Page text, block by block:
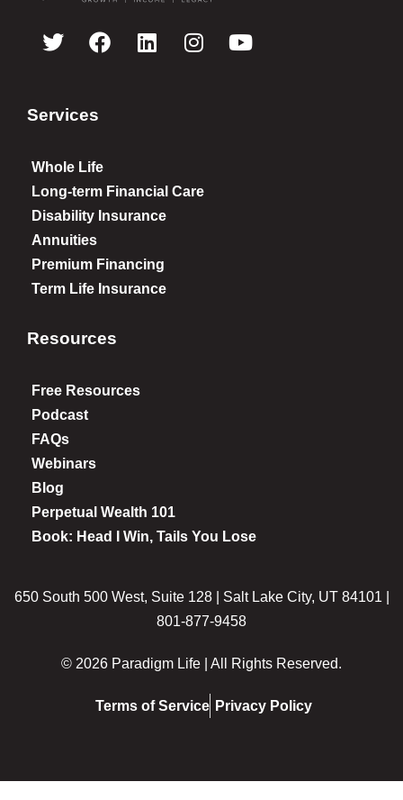
Services
Whole Life
Long-term Financial Care
Disability Insurance
Annuities
Premium Financing
Term Life Insurance
Resources
Free Resources
Podcast
FAQs
Webinars
Blog
Perpetual Wealth 101
Book: Head I Win, Tails You Lose
650 South 500 West, Suite 128 | Salt Lake City, UT 84101 |
801-877-9458
© 2026 Paradigm Life | All Rights Reserved.
Terms of Service Privacy Policy